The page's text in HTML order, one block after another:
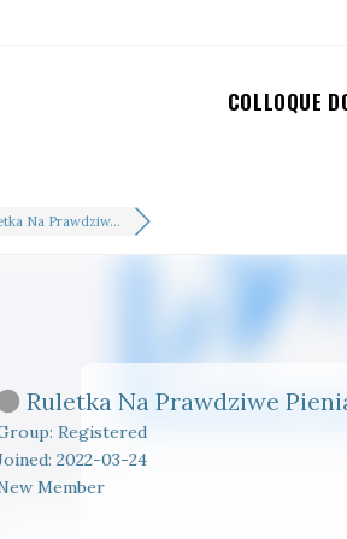
COLLOQUE
Na Prawdziw...
Ruletka Na Prawdziwe
Registered
2022-03-24
Member